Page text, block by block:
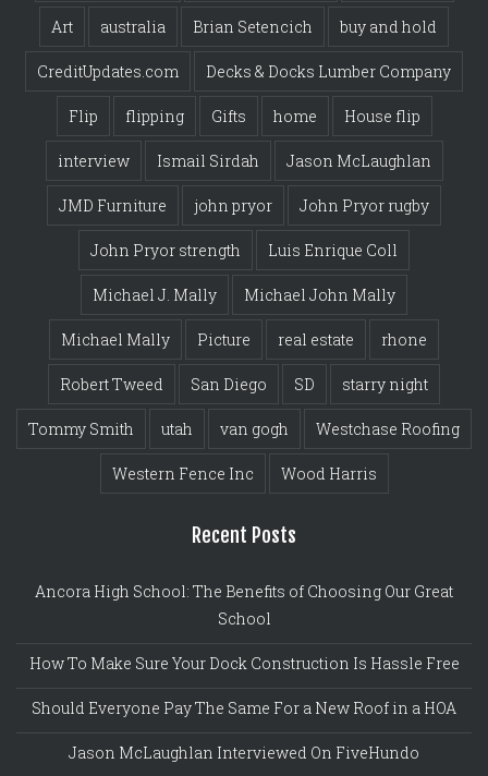
Art australia Brian Setencich buy and hold
CreditUpdates.com Decks & Docks Lumber Company
Flip flipping Gifts home House flip
interview Ismail Sirdah Jason McLaughlan
JMD Furniture john pryor John Pryor rugby
John Pryor strength Luis Enrique Coll
Michael J. Mally Michael John Mally
Michael Mally Picture real estate rhone
Robert Tweed San Diego SD starry night
Tommy Smith utah van gogh Westchase Roofing
Western Fence Inc Wood Harris
Recent Posts
Ancora High School: The Benefits of Choosing Our Great
School
How To Make Sure Your Dock Construction Is Hassle Free
Should Everyone Pay The Same For a New Roof in a HOA
Jason McLaughlan Interviewed On FiveHundo